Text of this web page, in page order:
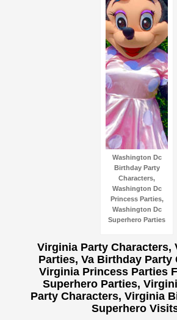
Washington Dc
Birthday Party
Characters,
Washington Dc
Princess Parties,
Washington Dc
Superhero Parties
Virginia Party Characters,
Parties, Va Birthday Party
Virginia Princess Parties
Superhero Parties,
Party Characters, Virginia
Superhero